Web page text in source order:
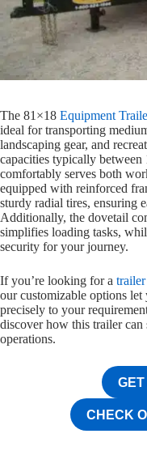
The 81×18 Equipment
ideal for transporting
landscaping gear, and
capacities typically
comfortably serves both
equipped with reinforced
sturdy radial tires, ensuring
Additionally, the dovetail
simplifies loading tasks,
security for your journey.
If you’re looking for a trailer
our customizable options
precisely to your
discover how this trailer
operations.
GET
CHECK